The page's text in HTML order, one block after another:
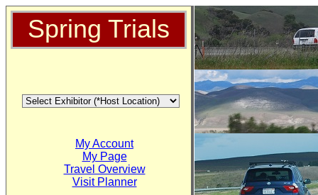
Spring Trials
My Account
My Page
Travel Overview
Visit Planner